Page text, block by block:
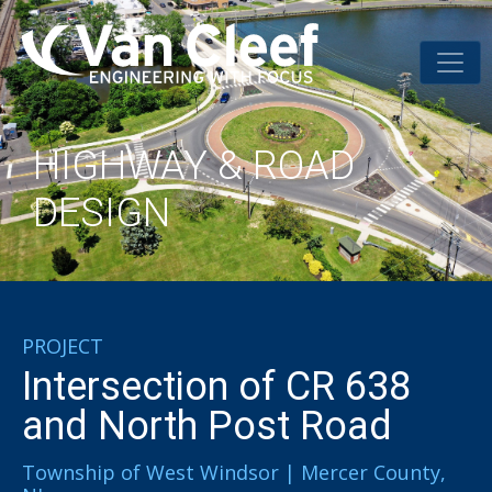
HIGHWAY & ROAD
DESIGN
PROJECT
Intersection of CR 638
and North Post Road
Township of West Windsor | Mercer County,